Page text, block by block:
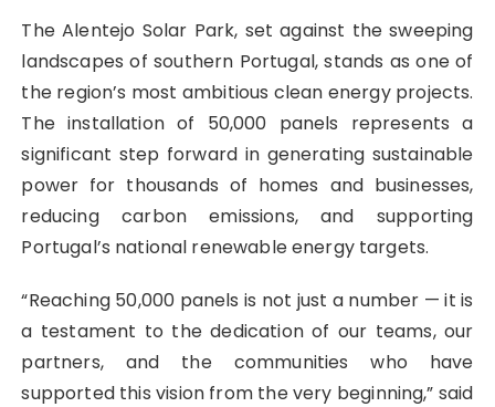
The Alentejo Solar Park, set against the sweeping
landscapes of southern Portugal, stands as one of
the region’s most ambitious clean energy projects.
The installation of 50,000 panels represents a
significant step forward in generating sustainable
power for thousands of homes and businesses,
reducing carbon emissions, and supporting
Portugal’s national renewable energy targets.
“Reaching 50,000 panels is not just a number — it is
a testament to the dedication of our teams, our
partners, and the communities who have
supported this vision from the very beginning,” said